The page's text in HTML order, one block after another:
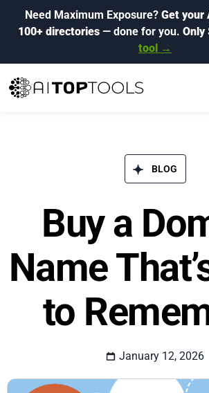
Need Maximum Exposure? Get your
100+ directories— done for you. Only
tool →
BLOG​
Buy a
Name
to
January 12, 2026